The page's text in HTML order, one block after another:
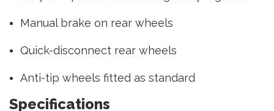
Manual brake on rear wheels
Quick-disconnect rear wheels
Anti-tip wheels fitted as standard
Specifications